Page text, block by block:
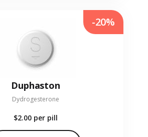
Duphaston
Dydrogesterone
$2.00 per pill
-20%